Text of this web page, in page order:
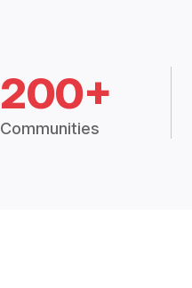
200+
Communities